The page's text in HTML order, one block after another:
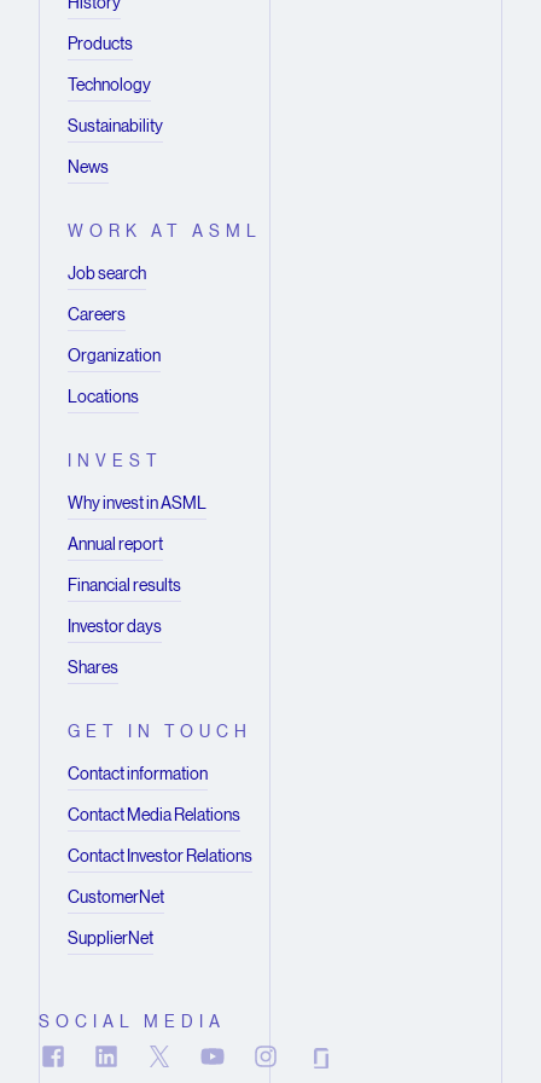
Limited), imec San Francisco (IMEC Inc.) and
imec Florida (IMEC USA Nanoelectronics
Design Center Inc.).
Products
Technology
Sustainability
News
WORK AT ASML
Job search
Careers
Organization
Locations
INVEST
Why invest in ASML
Annual report
Financial results
Investor days
Shares
GET IN TOUCH
Contact information
Contact Media Relations
Contact Investor Relations
CustomerNet
SupplierNet
SOCIAL MEDIA